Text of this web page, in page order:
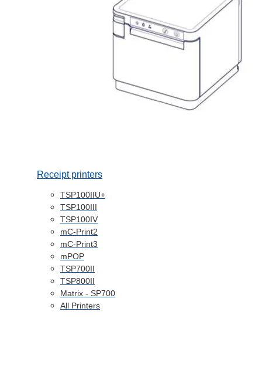
Receipt printers
TSP100IIU+
TSP100III
TSP100IV
mC-Print2
mC-Print3
mPOP
TSP700II
TSP800II
Matrix - SP700
All Printers